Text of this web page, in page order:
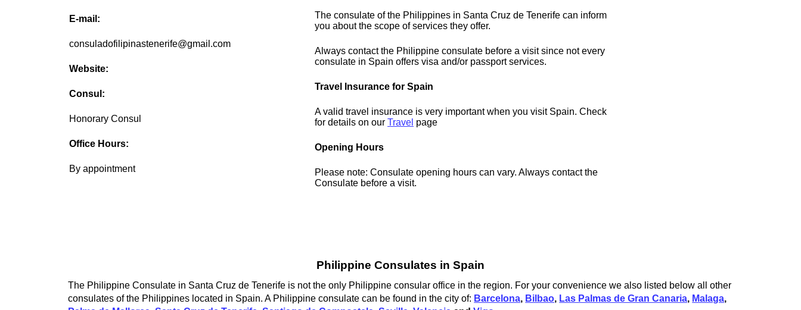
E-mail:
consuladofilipinastenerife@gmail.com
Website:
Consul:
Honorary Consul
Office Hours:
By appointment
The consulate of the Philippines in Santa Cruz de Tenerife can inform
you about the scope of services they offer.
Always contact the Philippine consulate before a visit since not every
consulate in Spain offers visa and/or passport services.
Travel Insurance for Spain
A valid travel insurance is very important when you visit Spain. Check
for details on ourTravel page
Opening Hours
Please note: Consulate opening hours can vary. Always contact the
Consulate before a visit.
Philippine Consulates in Spain
The Philippine Consulate in Santa Cruz de Tenerife is not the only Philippine consular office in the region. For your convenience we also listed below all other
consulates of the Philippines located in Spain. A Philippine consulate can be found in the city of: Barcelona, Bilbao, Las Palmas de Gran Canaria, Malaga,